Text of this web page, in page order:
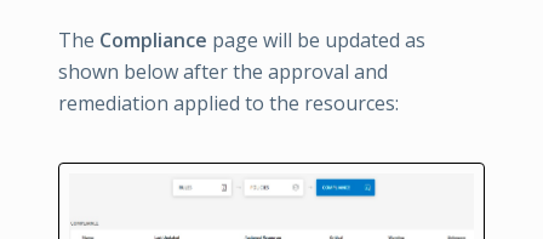
The Compliance page will be updated as
shown below after the approval and
remediation applied to the resources: